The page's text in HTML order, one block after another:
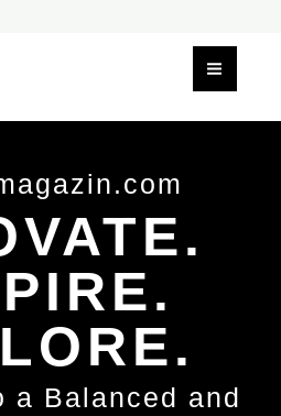
a Balanced and